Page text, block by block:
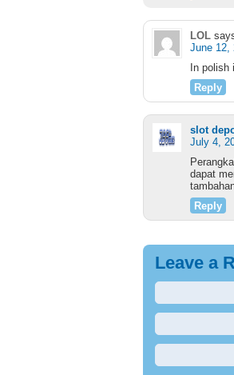
LOL
June 12,
In polish
Reply
slot
July 4,
dapat
Reply
Leave a